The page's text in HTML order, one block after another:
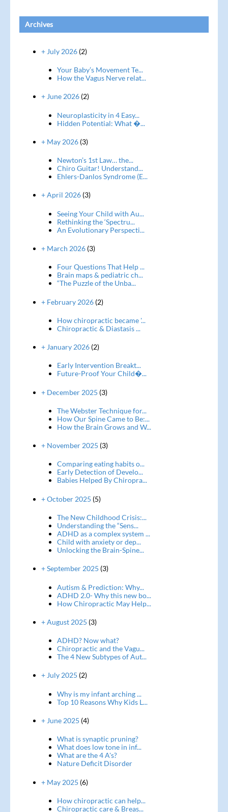
Archives
+ July 2026(2)
Your Baby’s Movement Te...
How the Vagus Nerve relat...
+ June 2026(2)
Neuroplasticity in 4 Easy...
Hidden Potential: What �...
+ May 2026(3)
Newton’s 1st Law… the...
Chiro Guitar! Understand...
Ehlers-Danlos Syndrome (E...
+ April 2026(3)
Seeing Your Child with Au...
Rethinking the ‘Spectru...
An Evolutionary Perspecti...
+ March 2026(3)
Four Questions That Help ...
Brain maps & pediatric ch...
“The Puzzle of the Unba...
+ February 2026(2)
How chiropractic became '...
Chiropractic & Diastasis ...
+ January 2026(2)
Early Intervention Breakt...
Future-Proof Your Child�...
+ December 2025 (3)
The Webster Technique for...
How Our Spine Came to Be:...
How the Brain Grows and W...
+ November 2025 (3)
Comparing eating habits o...
Early Detection of Develo...
Babies Helped By Chiropra...
+ October 2025 (5)
The New Childhood Crisis:...
Understanding the “Sens...
ADHD as a complex system ...
Child with anxiety or dep...
Unlocking the Brain-Spine...
+ September 2025 (3)
Autism & Prediction: Why...
ADHD 2.0- Why this new bo...
How Chiropractic May Help...
+ August 2025 (3)
ADHD? Now what?
Chiropractic and the Vagu...
The 4 New Subtypes of Aut...
+ July 2025 (2)
Why is my infant arching ...
Top 10 Reasons Why Kids L...
+ June 2025 (4)
What is synaptic pruning?
What does low tone in inf...
What are the 4 A's?
Nature Deficit Disorder
+ May 2025 (6)
How chiropractic can help...
Chiropractic care & Breas...